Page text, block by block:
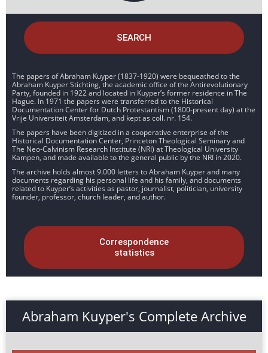
SEARCH
The papers of Abraham Kuyper (1837-1920) were bequeathed to the
Abraham Kuyper Stichting, the academic office of the Antirevolutionary
Party, founded in 1922 and located in Kuyper’s former residence in The
Hague. In 1971 the papers were transferred to the Historical
Documentation Center for Dutch Protestantism (1800-present day) at the
Vrije Universiteit Amsterdam, and kept as coll. nr. 154.
The papers have been digitized in a cooperative enterprise of the
Historical Documentation Center, Princeton Theological Seminary and
The Neo-Calvinism Research Institute (NRI) at Theological University
Kampen, and made available to the general public by the NRI in 2020.
The archive holds almost 9.000 letters to Abraham Kuyper and many
documents regarding his personal life and his family, and documents
related to Kuyper’s activities as pastor, journalist, politician, university
founder, professor, church leader, and author.
Correspondence
statistics
Abraham Kuyper's Complete Archive